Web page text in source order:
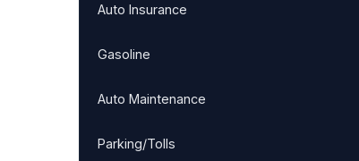
Auto Insurance
Gasoline
Auto Maintenance
Parking/Tolls